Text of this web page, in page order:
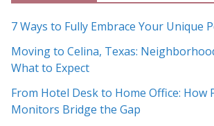
h
i
v
e
s
7 Ways to Fully Embrace Your Unique
Moving to Celina, Texas:
What to Expect
From Hotel Desk to Home Office: How
Monitors Bridge the Gap